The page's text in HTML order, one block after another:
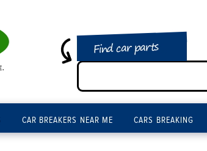
Find car parts
CAR BREAKERS NEAR ME CARS BREAKING